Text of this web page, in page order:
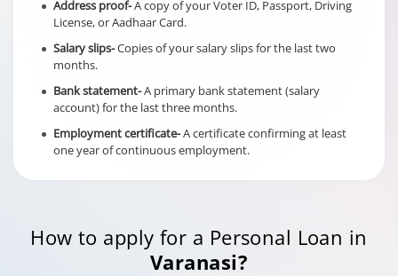
Address proof-A copy of your Voter ID, Passport, Driving
License, or Aadhaar Card.
Salary slips-Copies of your salary slips for the last two
months.
Bank statement-A primary bank statement (salary
account) for the last three months.
Employment certificate-A certificate confirming at least
one year of continuous employment.
How to apply for a Personal Loan in
Varanasi?